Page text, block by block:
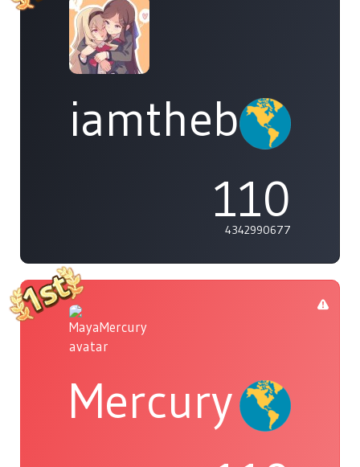
iamthebleh
110
4342990677
Mercury